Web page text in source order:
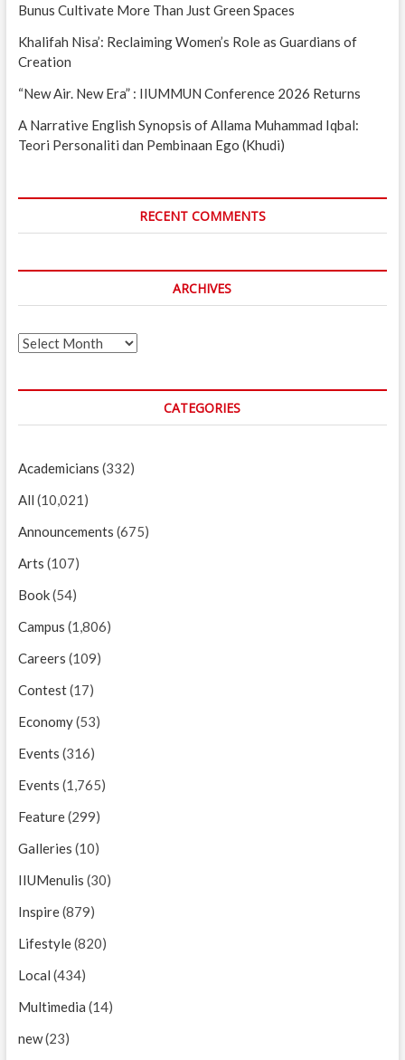
Bunus Cultivate More Than Just Green Spaces
Khalifah Nisa’: Reclaiming Women’s Role as Guardians of
Creation
“New Air. New Era” : IIUMMUN Conference 2026 Returns
A Narrative English Synopsis of Allama Muhammad Iqbal:
Teori Personaliti dan Pembinaan Ego (Khudi)
RECENT COMMENTS
ARCHIVES
Archives
CATEGORIES
Academicians (332)
All (10,021)
Announcements (675)
Arts (107)
Book(54)
Campus (1,806)
Careers (109)
Contest(17)
Economy(53)
Events (316)
Events (1,765)
Feature(299)
Galleries (10)
IIUMenulis (30)
Inspire(879)
Lifestyle(820)
Local (434)
Multimedia (14)
new(23)